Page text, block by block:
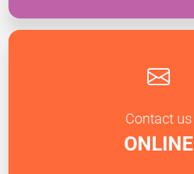
Contact us
ONLINE